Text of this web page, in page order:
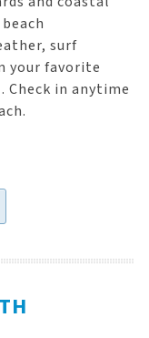
surf
your favorite
. Check in anytime